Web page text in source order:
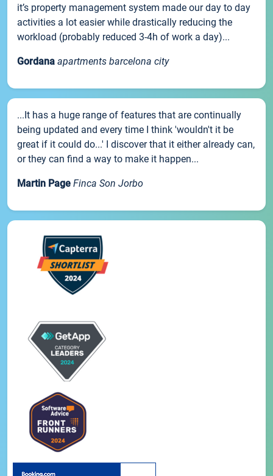
it’s property management system made our day to day
activities a lot easier while drastically reducing the
workload (probably reduced 3-4h of work a day)...
Gordana apartments barcelona city
...It has a huge range of features that are continually
being updated and every time I think 'wouldn't it be
great if it could do...' I discover that it either already can,
or they can find a way to make it happen...
Martin Page Finca Son Jorbo